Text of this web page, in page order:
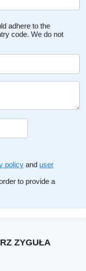
adhere to the
code. We do not
policy and user
to provide a
ZYGUŁA